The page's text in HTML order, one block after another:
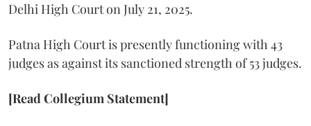
Delhi High Court on July 21, 2025.
Patna High Court is presently functioning with 43
judges as against its sanctioned strength of 53 judges.
[Read Collegium Statement]